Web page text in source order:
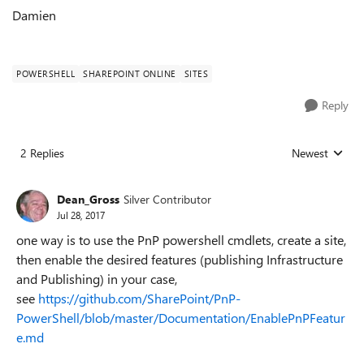
Damien
POWERSHELL SHAREPOINT ONLINE SITES
Reply
2 Replies Replies sorted
Newest
Dean_Gross Silver Contributor
Jul 28, 2017
one way is to use the PnP powershell cmdlets, create a site,
then enable the desired features (publishing Infrastructure
and Publishing) in your case,
see https://github.com/SharePoint/PnP-
PowerShell/blob/master/Documentation/EnablePnPFeatur
e.md